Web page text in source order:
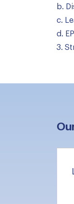
b.
c.
d.
3.